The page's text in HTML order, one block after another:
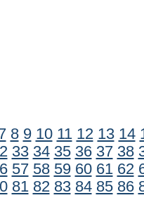
8 9 10 11 12 13 14
33 34 35 36 37 38
57 58 59 60 61 62
81 82 83 84 85 86